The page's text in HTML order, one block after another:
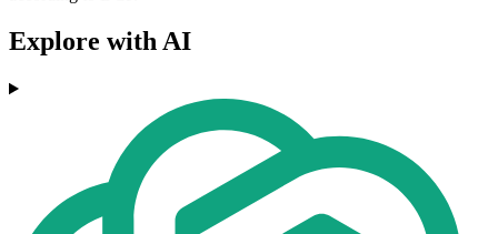
Explore with AI